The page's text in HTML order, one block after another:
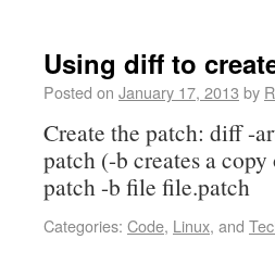
Using diff to
Posted on January 17, 2013 by
Create the patch: diff -
patch (-b creates a
patch -b file file.patch
Categories: Code, Linux, and